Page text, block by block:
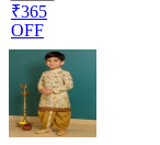
₹365
OFF